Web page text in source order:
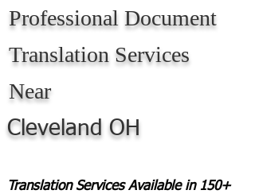
Professional Document
Translation Services
Near
Cleveland OH
Translation Services Available in 150+